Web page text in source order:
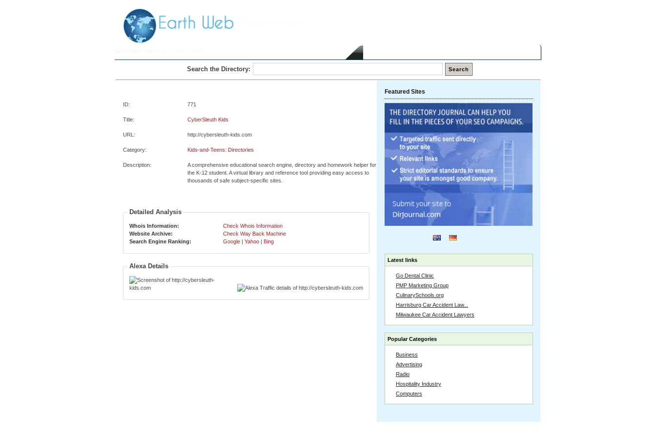
Search the Directory:
Featured Sites
Latest links
Go Dental Clinic
PMP Marketing Group
CulinarySchools.org
Harrisburg Car Accident Law...
Milwaukee Car Accident Lawyers
Popular Categories
Business
Advertising
Radio
Hospitality Industry
Computers
ID: 771
Title: CyberSleuth Kids
URL: http://cybersleuth-kids.com
Category: Kids-and-Teens: Directories
Description:
A comprehensive educational search engine, directory and homework helper for
the K-12 student. A virtual library and reference tool providing easy access to
thousands of safe subject-specific sites.
Detailed Analysis
Whois Information:
Check Whois Information
Website Archive:
Check Way Back Machine
Search Engine Ranking:
Google | Yahoo | Bing
Alexa Details